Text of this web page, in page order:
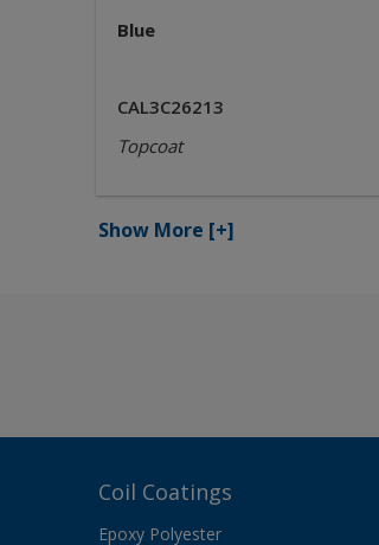
Blue
CAL3C26213
Topcoat
Show More [+]
Coil Coatings
Epoxy Polyester